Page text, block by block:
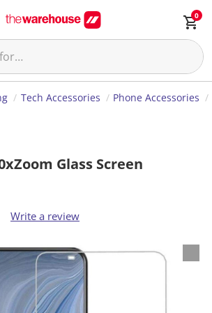
0
Tech Accessories Phone Accessories
Glass Screen
Write a review